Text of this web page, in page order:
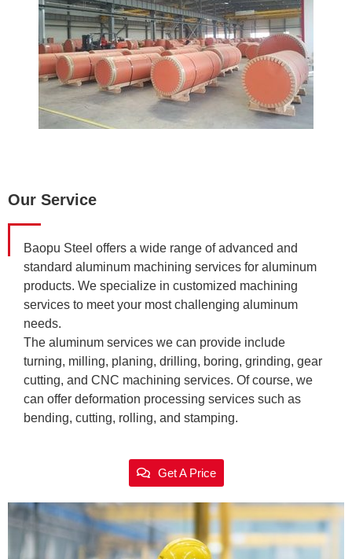
Our Service
Baopu Steel offers a wide range of advanced and
standard aluminum machining services for aluminum
products. We specialize in customized machining
services to meet your most challenging aluminum
needs.
The aluminum services we can provide include
turning, milling, planing, drilling, boring, grinding, gear
cutting, and CNC machining services. Of course, we
can offer deformation processing services such as
bending, cutting, rolling, and stamping.
Get A Price